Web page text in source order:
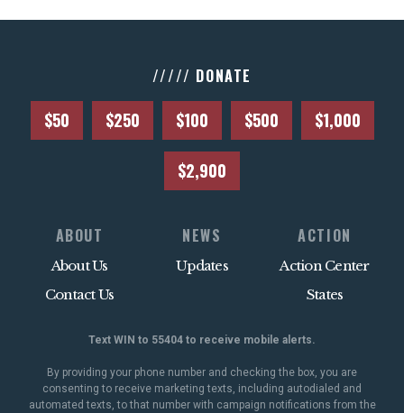
///// DONATE
$50 $250 $100 $500 $1,000
$2,900
ABOUT
About Us
Contact Us
NEWS
Updates
ACTION
Action Center
States
Text WIN to 55404 to receive mobile alerts.
By providing your phone number and checking the box, you are
consenting to receive marketing texts, including autodialed and
automated texts, to that number with campaign notifications from the